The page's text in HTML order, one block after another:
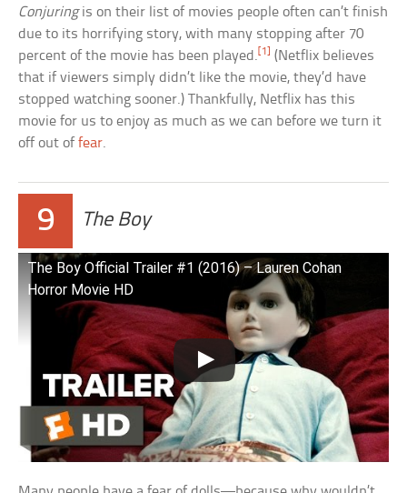
Conjuringis on their list of movies people often can’t finish
due to its horrifying story, with many stopping after 70
percent of the movie has been played. [1]
(Netflix believes
that if viewers simply didn’t like the movie, they’d have
stopped watching sooner.) Thankfully, Netflix has this
movie for us to enjoy as much as we can before we turn it
off out offear.
9 The Boy
The Boy Official Trailer #1 (2016) – Lauren Cohan
Horror Movie HD